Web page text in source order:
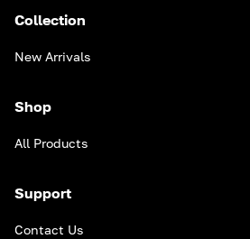
Collection
New Arrivals
Shop
All Products
Support
Contact Us